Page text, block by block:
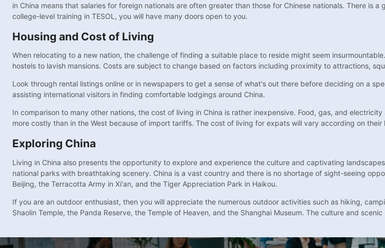
in China means that salaries for foreign nationals are often greater than those for Chinese nationals. There is
college-level training in TESOL, you will have many doors open to you.
Housing and Cost of Living
When relocating to a new nation, the challenge of finding a suitable place to reside might seem
hostels to lavish mansions. Costs are subject to change based on factors including proximity to attractions,
Look through rental listings online or in newspapers to get a sense of what's out there before deciding on a
assisting international visitors in finding comfortable lodgings around China.
In comparison to many other nations, the cost of living in China is rather inexpensive. Food, gas, and
more costly than in the West because of import tariffs. The cost of living for expats will vary according on their
Exploring China
Living in China also presents the opportunity to explore and experience the culture and captivating
national parks with breathtaking scenery. China is a vast country and there is no shortage of sight-seeing
Beijing, the Terracotta Army in Xi'an, and the Tiger Appreciation Park in Haikou.
If you are an outdoor enthusiast, then you will appreciate the numerous outdoor activities such as hiking,
Shaolin Temple, the Panda Reserve, the Temple of Heaven, and the Shanghai Museum. The culture and